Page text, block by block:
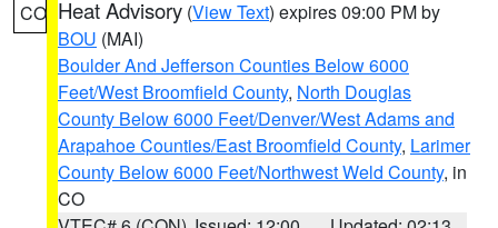
CO Heat Advisory (View Text) expires 09:00 PM by
BOU (MAI)
Boulder And Jefferson Counties Below 6000
Feet/West Broomfield County, North Douglas
County Below 6000 Feet/Denver/West Adams and
Arapahoe Counties/East Broomfield County, Larimer
County Below 6000 Feet/Northwest Weld County, in
CO